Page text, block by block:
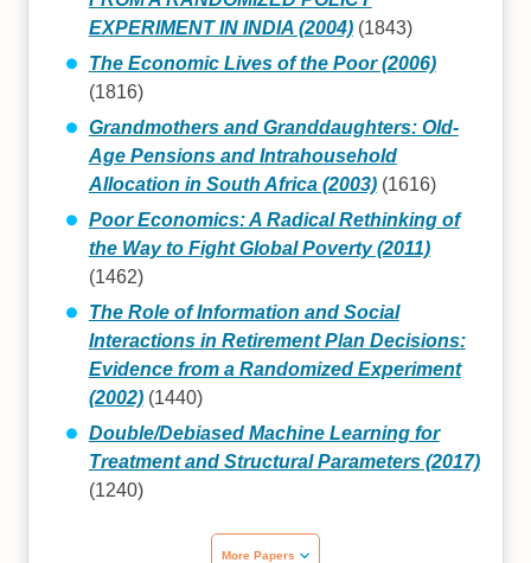
EXPERIMENT IN INDIA (2004)(1843)
The Economic Lives of the Poor (2006)
(1816)
Grandmothers and Granddaughters: Old-
Age Pensions and Intrahousehold
Allocation in South Africa (2003)(1616)
Poor Economics: A Radical Rethinking of
the Way to Fight Global Poverty (2011)
(1462)
The Role of Information and Social
Interactions in Retirement Plan Decisions:
Evidence from a Randomized Experiment
(2002)(1440)
Double/Debiased Machine Learning for
Treatment and Structural Parameters (2017)
(1240)
More Papers